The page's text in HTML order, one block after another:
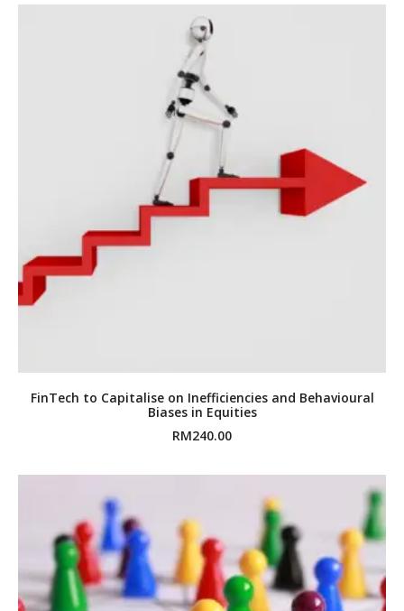
FinTech to Capitalise on Inefficiencies and Behavioural
Biases in Equities
RM240.00